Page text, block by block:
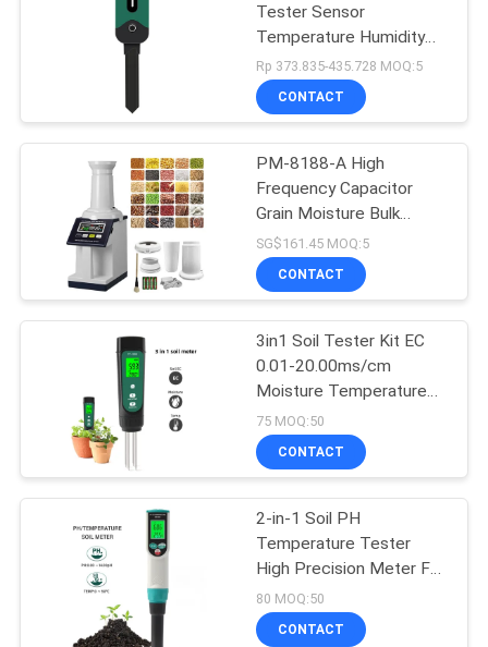
SITEMAP
PRIVACY
POLICY
Digital PH Meter
Soil Moisture Tester
84
Hand Held
Refractometer
Tester Sensor
Temperature Humidity
Illuminance Measuring
Instrument Zigbee Soil
Moisture Sensor
Rp 373.835-435.728 MOQ:5
CONTACT
PM-8188-A High
Frequency Capacitor
Grain Moisture Bulk
Density Tester with
Backlit Color Screen EU /
US / UK Plug
SG$161.45 MOQ:5
CONTACT
3in1 Soil Tester Kit EC
0.01-20.00ms/cm
Moisture Temperature
Meter For Garden
Hydroponics
75 MOQ:50
CONTACT
2-in-1 Soil PH
Temperature Tester
High Precision Meter For
Gardening
80 MOQ:50
CONTACT